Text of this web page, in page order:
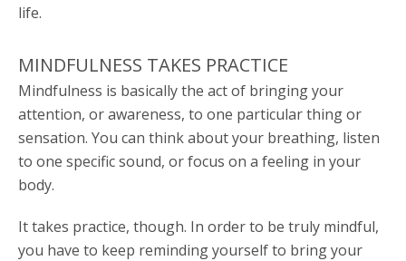
life.
MINDFULNESS TAKES PRACTICE
Mindfulness is basically the act of bringing your
attention, or awareness, to one particular thing or
sensation. You can think about your breathing, listen
to one specific sound, or focus on a feeling in your
body.
It takes practice, though. In order to be truly mindful,
you have to keep reminding yourself to bring your